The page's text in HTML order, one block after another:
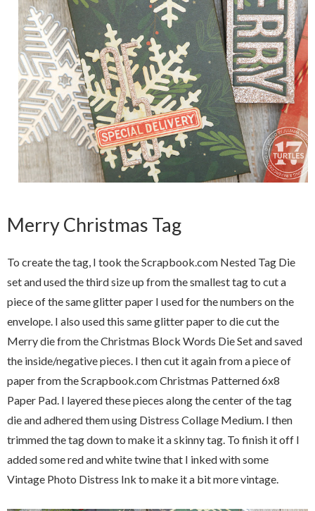
Merry Christmas Tag
To create the tag, I took the Scrapbook.com Nested Tag Die
set and used the third size up from the smallest tag to cut a
piece of the same glitter paper I used for the numbers on the
envelope. I also used this same glitter paper to die cut the
Merry die from the Christmas Block Words Die Set and saved
the inside/negative pieces. I then cut it again from a piece of
paper from the Scrapbook.com Christmas Patterned 6x8
Paper Pad. I layered these pieces along the center of the tag
die and adhered them using Distress Collage Medium. I then
trimmed the tag down to make it a skinny tag. To finish it off I
added some red and white twine that I inked with some
Vintage Photo Distress Ink to make it a bit more vintage.